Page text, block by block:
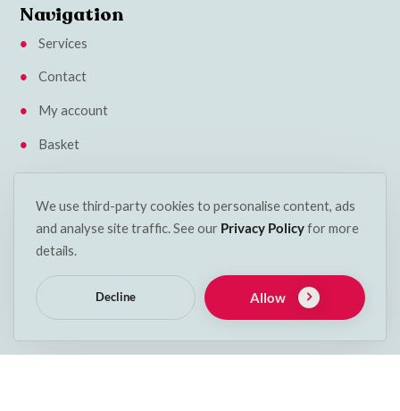
We use third-party cookies to personalise content, ads
and analyse site traffic. See our Privacy Policyfor more
details.
Decline Allow
Navigation
Services
Contact
My account
Basket
Klarna Privacy Policy
Insights
Terms & Conditions
Cookie Policy
Delivery & Returns